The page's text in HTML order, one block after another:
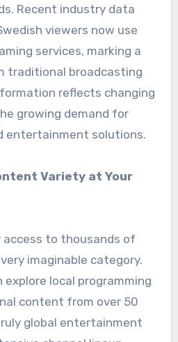
Recent industry data
viewers now use
services, marking a
traditional broadcasting
reflects changing
growing demand for
entertainment solutions.
Variety at Your
access to thousands of
imaginable category.
explore local programming
content from over 50
global entertainment